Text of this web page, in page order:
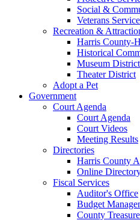
Social &
Veterans
Recreation &
Harris County-
Historical
Museum District
Theater District
Adopt a Pet
Government
Court Agenda
Court Agenda
Court Videos
Meeting Results
Directories
Harris County
Online
Fiscal Services
Auditor's Office
Budget
County